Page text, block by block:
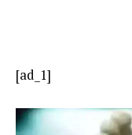
[ad_1]